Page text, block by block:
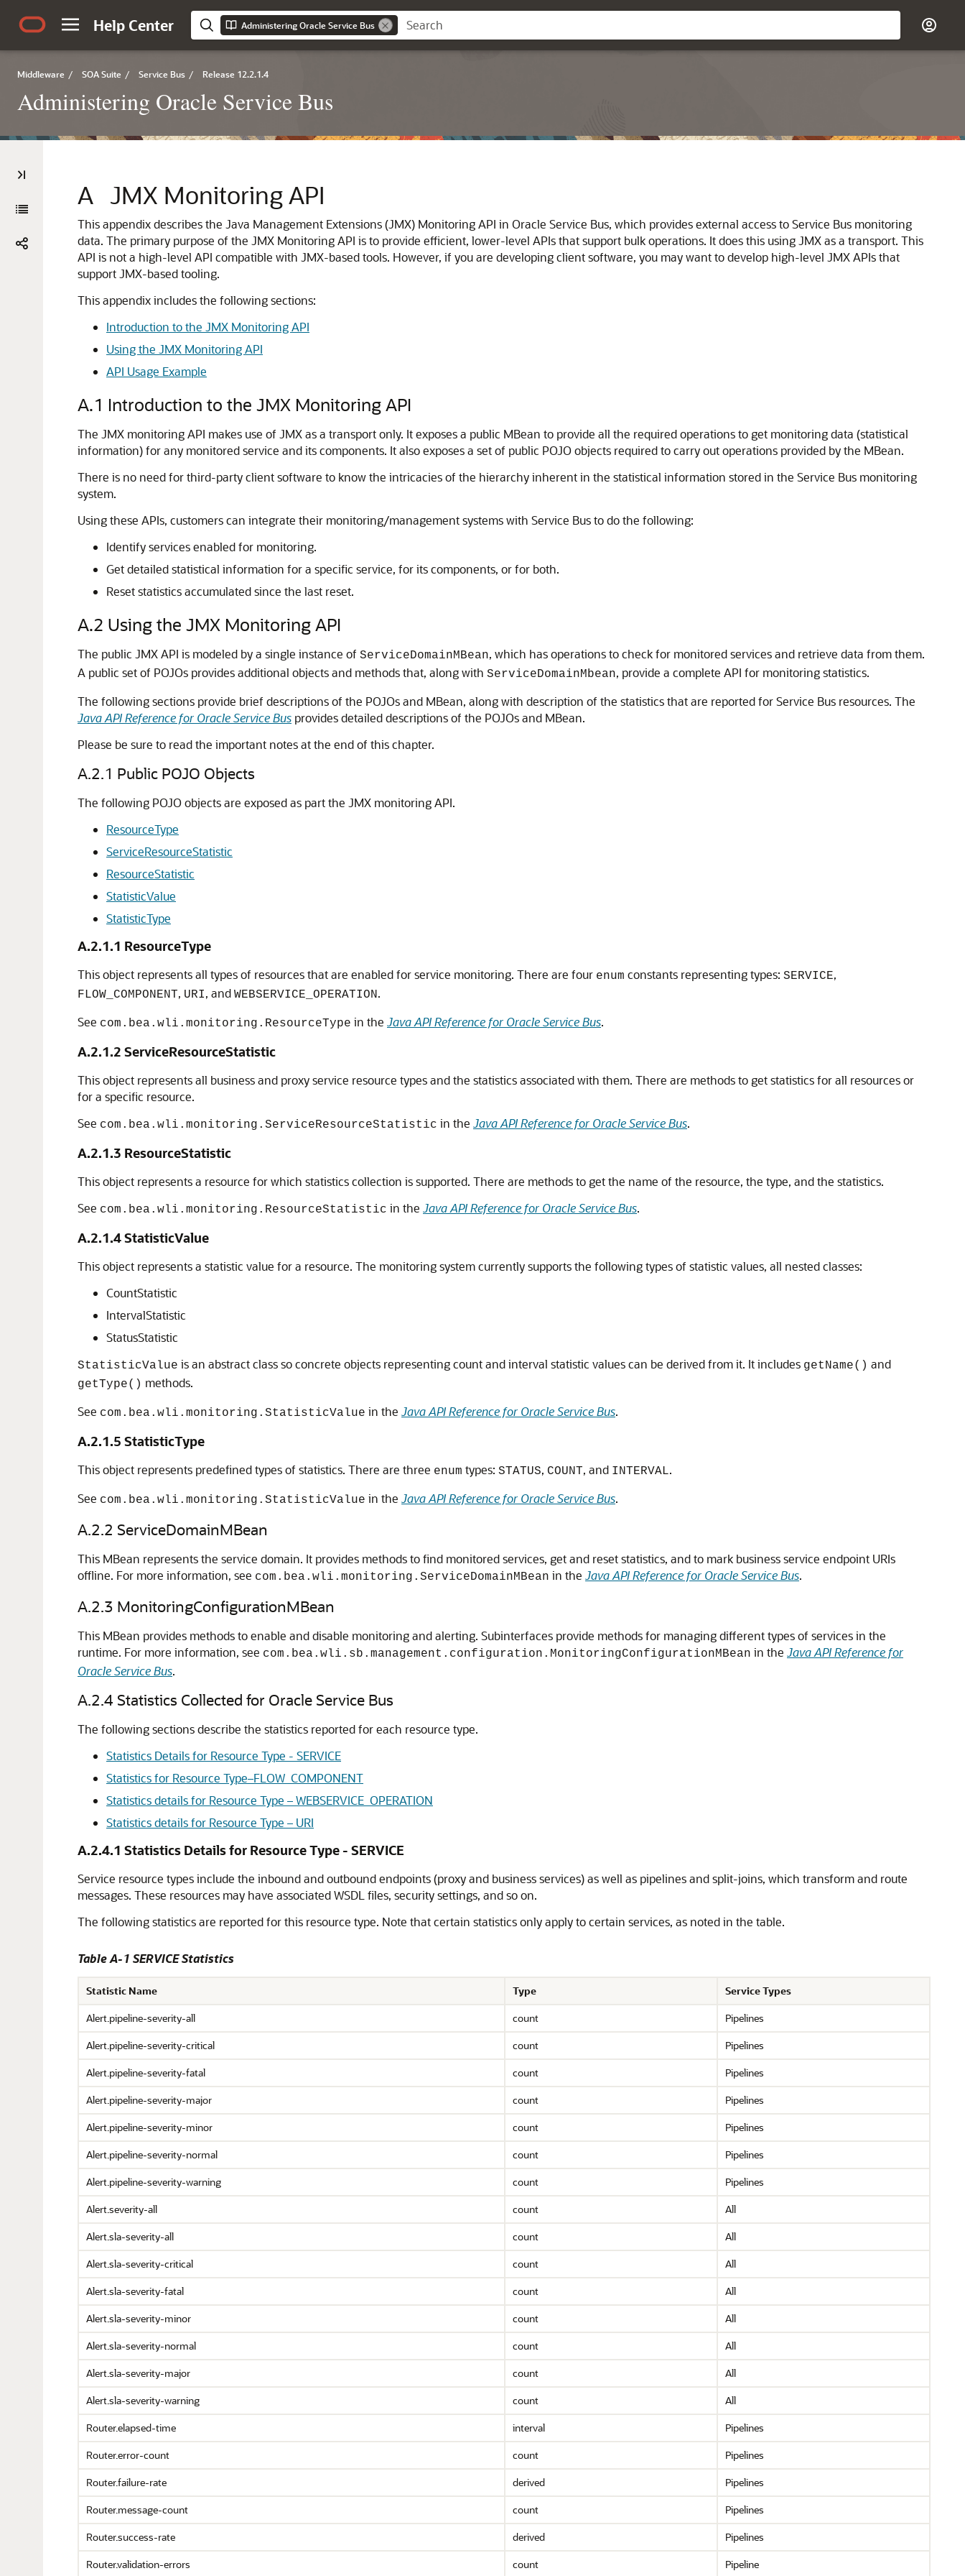
Help Center Administering Oracle Service Bus
Middleware / SOA Suite / Service Bus / Release 12.2.1.4
Administering Oracle Service Bus
A JMX Monitoring API
This appendix describes the Java Management Extensions (JMX) Monitoring API in Oracle Service Bus, which provides external access toService Bus monitoring
data. The primary purpose of the JMX Monitoring API is to provide efficient, lower-level APIs that support bulk operations. It does this using JMX as a transport. This
API is not a high-level API compatible with JMX-based tools. However, if you are developing client software, you may want to develop high-level JMX APIs that
support JMX-based tooling.
This appendix includes the following sections:
Introduction to the JMX Monitoring API
Using the JMX Monitoring API
API Usage Example
A.1 Introduction to the JMX Monitoring API
The JMX monitoring API makes use of JMX as a transport only. It exposes a public MBean to provide all the required operations to get monitoring data (statistical
information) for any monitored service and its components. It also exposes a set of public POJO objects required to carry out operations provided by the MBean.
There is no need for third-party client software to know the intricacies of the hierarchy inherent in the statistical information stored in the Service Bus monitoring
system.
Using these APIs, customers can integrate their monitoring/management systems with Service Busto do the following:
Identify services enabled for monitoring.
Get detailed statistical information for a specific service, for its components, or for both.
Reset statistics accumulated since the last reset.
A.2 Using the JMX Monitoring API
The public JMX API is modeled by a single instance of ServiceDomainMBean, which has operations to check for monitored services and retrieve data from them.
A public set of POJOs provides additional objects and methods that, along with ServiceDomainMbean, provide a complete API for monitoring statistics.
The following sections provide brief descriptions of the POJOs and MBean, along with description of the statistics that are reported forService Bus resources. The
Java API Reference for Oracle Service Bus provides detailed descriptions of the POJOs and MBean.
Please be sure to read the important notes at the end of this chapter.
A.2.1 Public POJO Objects
The following POJO objects are exposed as part the JMX monitoring API.
ResourceType
ServiceResourceStatistic
ResourceStatistic
StatisticValue
StatisticType
A.2.1.1 ResourceType
This object represents all types of resources that are enabled for service monitoring. There are four enum constants representing types: SERVICE,
FLOW_COMPONENT, URI, and WEBSERVICE_OPERATION.
See com.bea.wli.monitoring.ResourceType in the Java API Reference for Oracle Service Bus.
A.2.1.2 ServiceResourceStatistic
This object represents all business and proxy service resource types and the statistics associated with them. There are methods to get statistics for all resources or
for a specific resource.
See com.bea.wli.monitoring.ServiceResourceStatistic in the Java API Reference for Oracle Service Bus.
A.2.1.3 ResourceStatistic
This object represents a resource for which statistics collection is supported. There are methods to get the name of the resource, the type, and the statistics.
See com.bea.wli.monitoring.ResourceStatistic in the Java API Reference for Oracle Service Bus.
A.2.1.4StatisticValue
This object represents a statistic value for a resource. The monitoring system currently supports the following types of statistic values, all nested classes:
CountStatistic
IntervalStatistic
StatusStatistic
StatisticValue is an abstract class so concrete objects representing count and interval statistic values can be derived from it. It includes getName() and
getType() methods.
See com.bea.wli.monitoring.StatisticValue in the Java API Reference for Oracle Service Bus.
A.2.1.5 StatisticType
This object represents predefined types of statistics. There are three enum types: STATUS, COUNT, and INTERVAL.
See com.bea.wli.monitoring.StatisticValue in the Java API Reference for Oracle Service Bus.
A.2.2 ServiceDomainMBean
This MBean represents the service domain. It provides methods to find monitored services, get and reset statistics, and to mark business service endpoint URIs
offline. For more information, see com.bea.wli.monitoring.ServiceDomainMBean in the Java API Reference for Oracle Service Bus.
A.2.3 MonitoringConfigurationMBean
This MBean provides methods to enable and disable monitoring and alerting. Subinterfaces provide methods for managing different types of services in the
runtime. For more information, see com.bea.wli.sb.management.configuration.MonitoringConfigurationMBean in the Java API Reference for
Oracle Service Bus.
A.2.4 Statistics Collected for Oracle Service Bus
The following sections describe the statistics reported for each resource type.
Statistics Details for Resource Type - SERVICE
Statistics for Resource Type–FLOW_COMPONENT
Statistics details for Resource Type – WEBSERVICE_OPERATION
Statistics details for Resource Type – URI
A.2.4.1 Statistics Details for Resource Type - SERVICE
Service resource types include the inbound and outbound endpoints (proxy and business services) as well as pipelines and split-joins, which transform and route
messages. These resources may have associated WSDL files, security settings, and so on.
The following statistics are reported for this resource type. Note that certain statistics only apply to certain services, as noted in the table.
Table A-1 SERVICE Statistics
Statistic Name Type
Service Types
Alert.pipeline-severity-all
count
Pipelines
Alert.pipeline-severity-critical
count
Pipelines
Alert.pipeline-severity-fatal
count
Pipelines
Alert.pipeline-severity-major
count
Pipelines
Alert.pipeline-severity-minor
count
Pipelines
Alert.pipeline-severity-normal
count
Pipelines
Alert.pipeline-severity-warning
count
Pipelines
Alert.severity-all
count
All
Alert.sla-severity-all
count
All
Alert.sla-severity-critical
count
All
Alert.sla-severity-fatal
count
All
Alert.sla-severity-minor
count
All
Alert.sla-severity-normal
count
All
Alert.sla-severity-major
count
All
Alert.sla-severity-warning
count
All
Router.elapsed-time
interval
Pipelines
Router.error-count
count
Pipelines
Router.failure-rate
derived
Pipelines
Router.message-count
count
Pipelines
Router.success-rate
derived
Pipelines
Router.validation-errors
count Pipeline